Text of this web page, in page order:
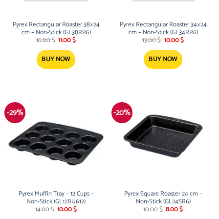
Pyrex Rectangular Roaster 38×24
cm – Non-Stick (GL38RR6)
16.00$ Original
was:
16.00 $.
11.00$Current
BUY NOW
Pyrex Rectangular Roaster 34×24
cm – Non-Stick (GL34RR6)
13.00$ Original
was:
13.00 $.
10.00$Current
BUY NOW
-29%
Pyrex Muffin Tray – 12 Cups –
Non-Stick (GL12BU612)
14.00$ Original
10.00$Current
-20%
Pyrex Square Roaster 24 cm –
Non-Stick (GL24SR6)
10.00$ Original
8.00$Current